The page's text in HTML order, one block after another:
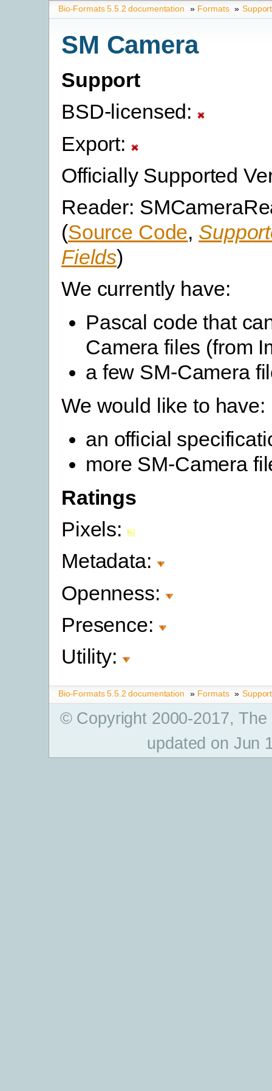
Bio-Formats 5.5.2 documentation » Formats »
SM Camera
Support
BSD-licensed:
Export:
Officially Supported
Reader:
(Source Code,
Fields)
We currently have:
Pascal code that
Camera files (from
a few SM-Camera
We would like to have:
an official
more SM-Camera
Ratings
Pixels:
Metadata:
Openness:
Presence:
Utility:
Bio-Formats 5.5.2 documentation » Formats »
© Copyright 2000-2017,
updated on Jun